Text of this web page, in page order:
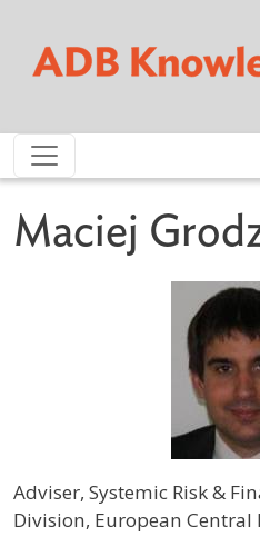
Maciej
Adviser, Systemic Risk &
Division, European Central